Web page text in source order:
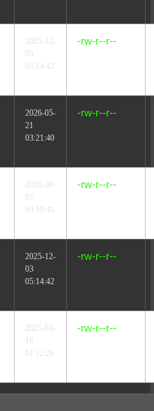
2025-12-
05:14:42
-rw-r--r--
2026-05-
21
03:21:40
-rw-r--r--
2026-08-
07
00:19:41
-rw-r--r--
2025-12-
03
05:14:42
-rw-r--r--
2025-04-
01:12:26
-rw-r--r--